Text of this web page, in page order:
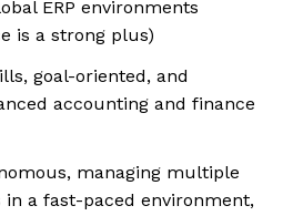
ERP environments
is a strong plus)
goal-oriented, and
accounting and finance
managing multiple
in a fast-paced environment,